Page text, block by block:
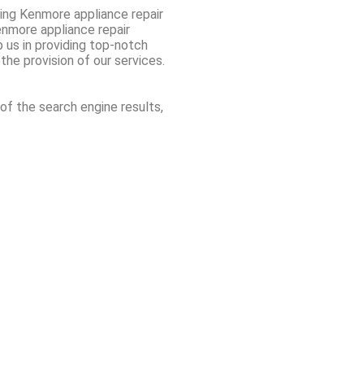
Kenmore appliance repair
appliance repair
in providing top-notch
provision of our services.
the search engine results,